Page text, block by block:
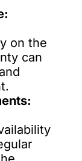
on the
can